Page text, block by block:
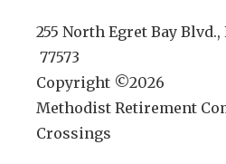
255 North Egret Bay
77573
Copyright ©2026
Methodist Retirement
Crossings